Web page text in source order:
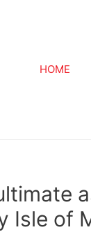
HOME
Isle of